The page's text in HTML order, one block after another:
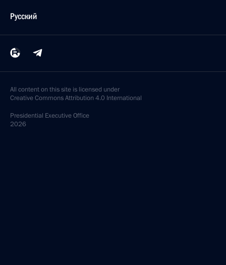
Русский
All content on this site is licensed under
Creative Commons Attribution 4.0 International
Presidential Executive Office
2026